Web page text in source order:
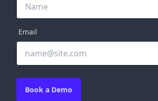
Email
Book a Demo